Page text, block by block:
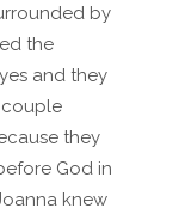
by
the
and they
they
God in
knew